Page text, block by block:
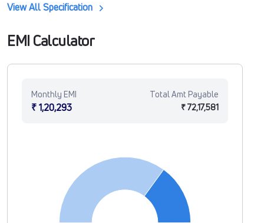
View All Specification
EMI Calculator
Monthly EMI
₹ 1,20,293
Total Amt Payable
₹ 72,17,581